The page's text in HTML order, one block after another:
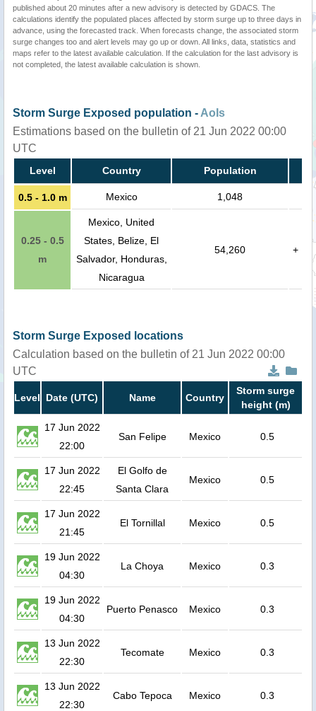
published about 20 minutes after a new advisory is detected by GDACS. The
calculations identify the populated places affected by storm surge up to three days in
advance, using the forecasted track. When forecasts change, the associated storm
surge changes too and alert levels may go up or down. All links, data, statistics and
maps refer to the latest available calculation. If the calculation for the last advisory is
not completed, the latest available calculation is shown.
Storm Surge Exposed population - AoIs
Estimations based on the bulletin of 21 Jun 2022 00:00
UTC
Level Country Population
0.5 - 1.0 m Mexico 1,048
0.25 - 0.5
m
Mexico, United
States, Belize, El
Salvador, Honduras,
Nicaragua
54,260 +
Storm Surge Exposed locations
Calculation based on the bulletin of 21 Jun 2022 00:00
UTC
Level Date (UTC) Name Country
Storm surge
height (m)
17 Jun 2022
22:00
San Felipe Mexico 0.5
17 Jun 2022
22:45
El Golfo de
Santa Clara
Mexico 0.5
17 Jun 2022
21:45
El Tornillal Mexico 0.5
19 Jun 2022
04:30
La Choya Mexico 0.3
19 Jun 2022
04:30
Puerto Penasco Mexico 0.3
13 Jun 2022
22:30
Tecomate Mexico 0.3
13 Jun 2022
22:30
Cabo Tepoca Mexico 0.3